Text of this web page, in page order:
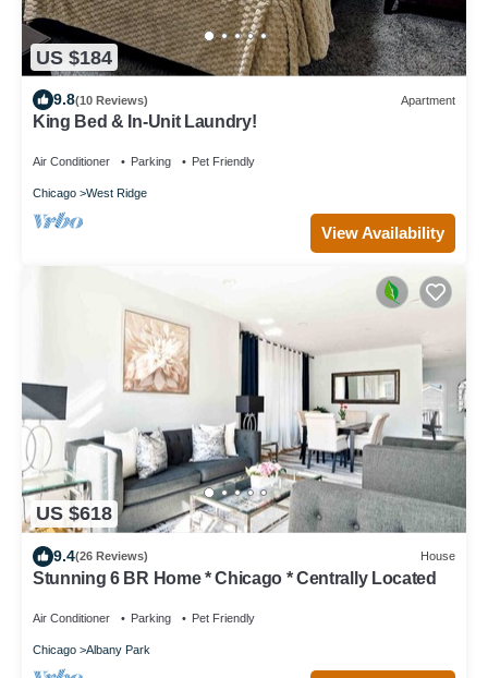
US $184
9.8(10 Reviews) Apartment
King Bed & In-Unit Laundry!
Air Conditioner Parking Pet Friendly
Chicago West Ridge
View Availability
US $618
9.4(26 Reviews) House
Stunning 6 BR Home * Chicago * Centrally Located
Air Conditioner Parking Pet Friendly
Chicago Albany Park